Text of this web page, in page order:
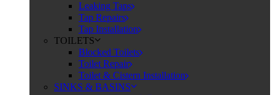
Leaking Taps
Tap Repairs
Tap Installation
TOILETS
Blocked Toilets
Toilet Repair
Toilet & Cistern Installation
SINKS & BASINS